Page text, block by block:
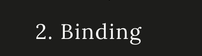
2. Binding